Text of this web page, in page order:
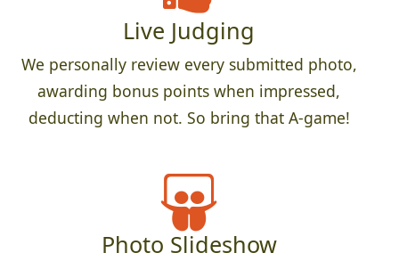
Live Judging
We personally review every submitted photo,
awarding bonus points when impressed,
deducting when not. So bring that A-game!
Photo Slideshow